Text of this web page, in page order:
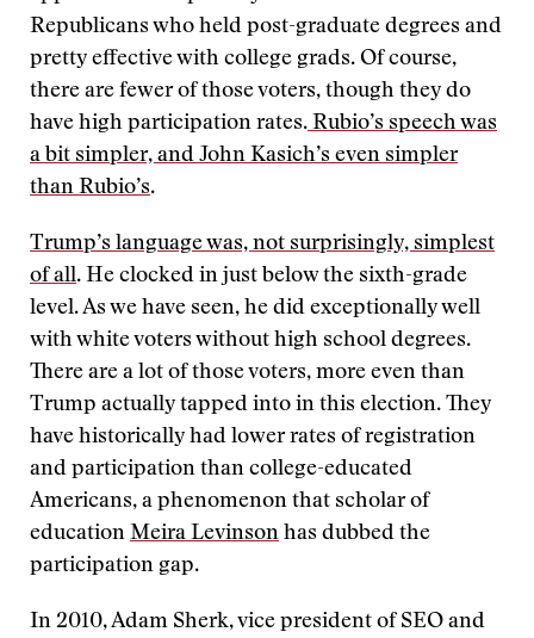
Republicans who held post-graduate degrees and
pretty effective with college grads. Of course,
there are fewer of those voters, though they do
have high participation rates. Rubio’s speech was
a bit simpler, and John Kasich’s even simpler
than Rubio’s.
Trump’s language was, not surprisingly, simplest
of all. He clocked in just below the sixth-grade
level. As we have seen, he did exceptionally well
with white voters without high school degrees.
There are a lot of those voters, more even than
Trump actually tapped into in this election. They
have historically had lower rates of registration
and participation than college-educated
Americans, a phenomenon that scholar of
education Meira Levinson has dubbed the
participation gap.
In 2010, Adam Sherk, vice president of SEO and